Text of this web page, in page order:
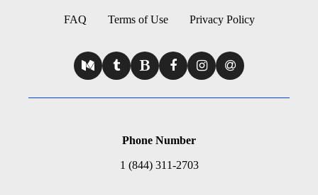
FAQ Terms of Use Privacy Policy
Phone Number
1 (844) 311-2703